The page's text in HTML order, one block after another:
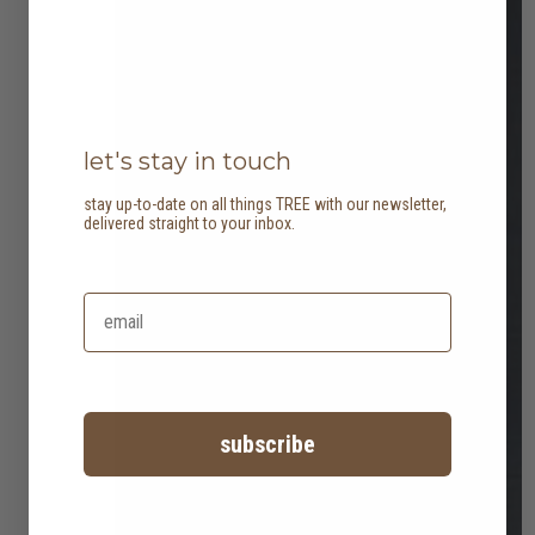
let's stay in touch
stay up-to-date on all things TREE with our newsletter,
delivered straight to your inbox.
subscribe